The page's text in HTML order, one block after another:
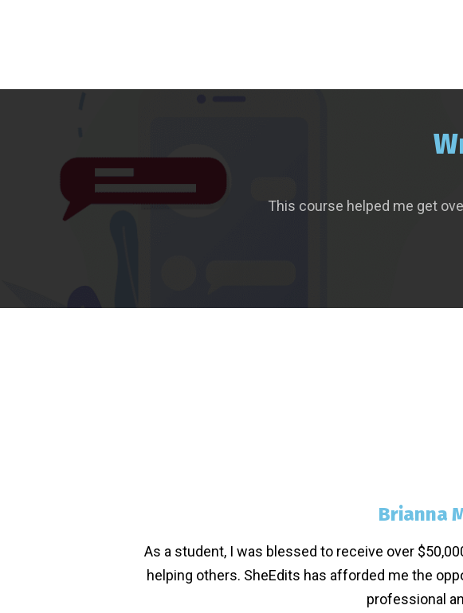
This course helped me get
Brianna
As a student, I was blessed to receive over
helping others. SheEdits has afforded me the
professional